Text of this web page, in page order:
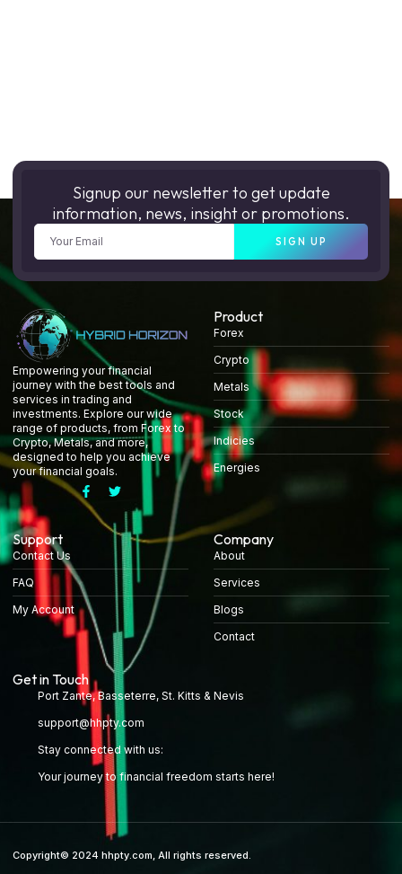
Signup our newsletter to get update
information, news, insight or promotions.
SIGN UP
Empowering your financial
journey with the best tools and
services in trading and
investments. Explore our wide
range of products, from Forex to
Crypto, Metals, and more,
designed to help you achieve
your financial goals.
Product
Forex
Crypto
Metals
Stock
Indicies
Energies
Support
Contact Us
FAQ
My Account
Company
About
Services
Blogs
Contact
Get in Touch
Port Zante, Basseterre, St. Kitts & Nevis
support@hhpty.com
Stay connected with us:
Your journey to financial freedom starts here!
Copyright© 2024 hhpty.com, All rights reserved.